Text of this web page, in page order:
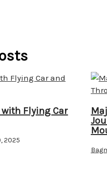
with Flying Car
2025